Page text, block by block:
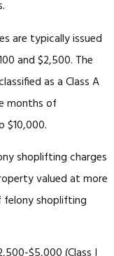
are typically issued
and $2,500. The
as a Class A
months of
$10,000.
shoplifting charges
valued at more
felony shoplifting